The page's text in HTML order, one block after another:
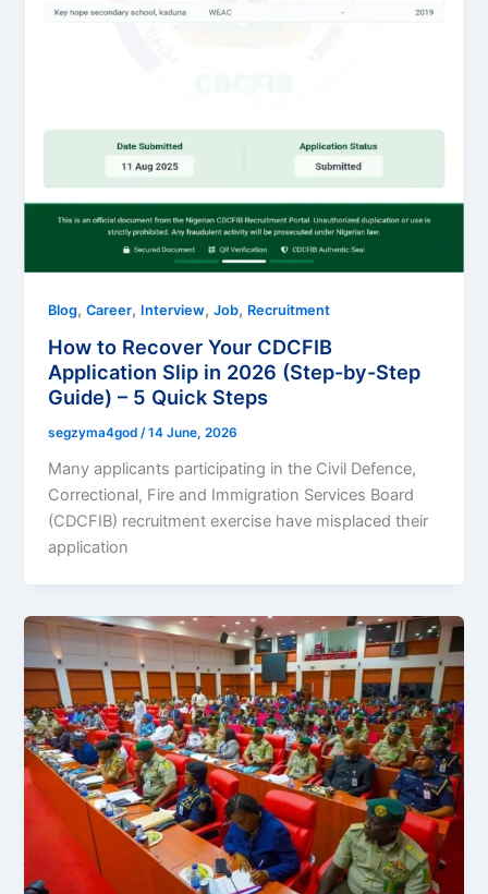
Blog,Career, Interview,Job, Recruitment
How to Recover Your CDCFIB
Application Slip in 2026 (Step-by-Step
Guide) – 5 Quick Steps
segzyma4god/14 June, 2026
Many applicants participating in the Civil Defence,
Correctional, Fire and Immigration Services Board
(CDCFIB) recruitment exercise have misplaced their
application